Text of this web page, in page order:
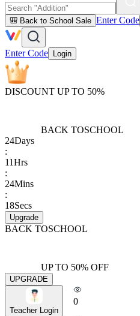
🎒 Back to School Sale Enter Code
Enter Code Login
DISCOUNT UP TO 50%
BACK TOSCHOOL
24Days
:
11Hrs
:
24Mins
:
18Secs
Upgrade
BACK TOSCHOOL
UP TO 50% OFF
UPGRADE
Teacher Login
0